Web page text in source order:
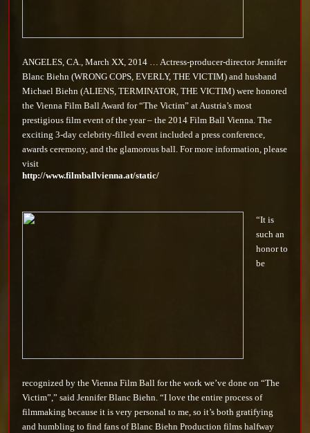
ANGELES, CA., March XX, 2014 … Actress-producer-director Jennifer
Blanc Biehn (WRONG COPS, EVERLY, THE VICTIM) and husband
Michael Biehn (ALIENS, TERMINATOR, THE VICTIM) were honored
the Vienna Film Ball Award for “The Victim” at Austria’s most
prestigious film event of the year – the 2014 Film Ball Vienna. The
exciting 3-day celebrity-filled event included a press conference,
awards ceremony, and the glamorous ball. For more information, please
visit
http://www.filmballvienna.at/static/
“It is
such an
honor to
be
recognized by the Vienna Film Ball for the work we’ve done on “The
Victim”,” said Jennifer Blanc Biehn. “I love the entire process of
filmmaking because it is very personal to me, so it’s both gratifying
and humbling to find fans of Blanc Biehn Production films halfway